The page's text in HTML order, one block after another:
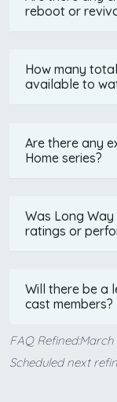
reboot or
How many
available to
Are there any
Home series?
Was Long
ratings or
Will there be a
cast members?
FAQ Refined:March
Scheduled next